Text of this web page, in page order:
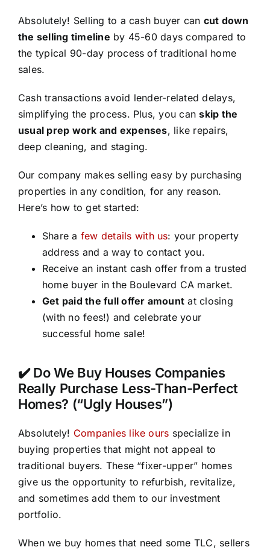
Absolutely! Selling to a cash buyer can cut down
the selling timeline by 45-60 days compared to
the typical 90-day process of traditional home
sales.
Cash transactions avoid lender-related delays,
simplifying the process. Plus, you canskip the
usual prep work and expenses, like repairs,
deep cleaning, and staging.
Our company makes selling easy by purchasing
properties in any condition, for any reason.
Here’s how to get started:
Share a few details with us: your property
address and a way to contact you.
Receive an instant cash offer from a trusted
home buyer in the Boulevard CA market.
Get paid the full offer amount at closing
(with no fees!) and celebrate your
successful home sale!
✔️ Do We Buy Houses Companies
Really Purchase Less-Than-Perfect
Homes? (“Ugly Houses”)
Absolutely! Companies like ours specialize in
buying properties that might not appeal to
traditional buyers. These “fixer-upper” homes
give us the opportunity to refurbish, revitalize,
and sometimes add them to our investment
portfolio.
When we buy homes that need some TLC, sellers